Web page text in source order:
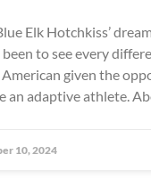
Elk Hotchkiss’
been to see every
given the
an adaptive athlete.
10, 2024